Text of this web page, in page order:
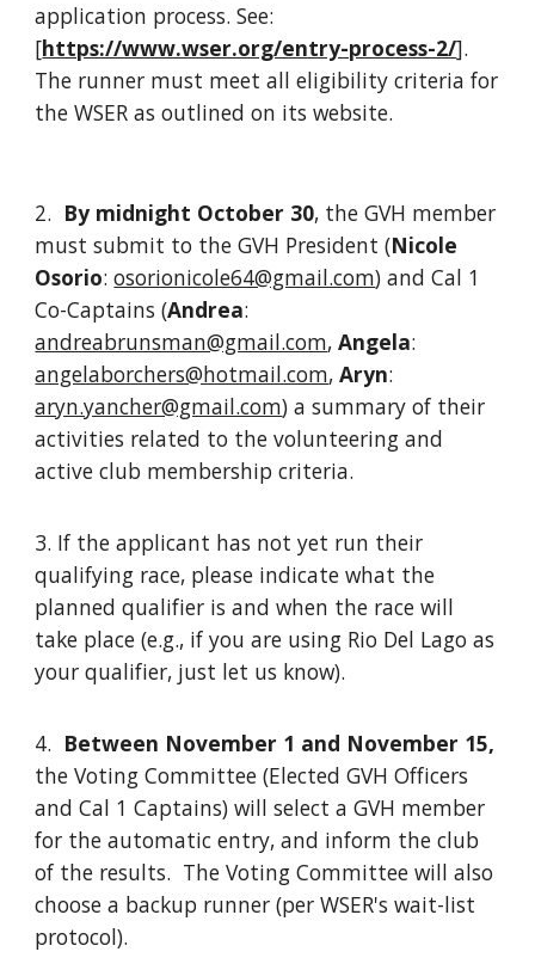
application process. See:
[https://www.wser.org/entry-process-2/].
The runner must meet all eligibility criteria for
the WSER as outlined on its website.
2. By midnight October 30, the GVH member
must submit to the GVH President (Nicole
Osorio:osorionicole64@gmail.com) and Cal 1
Co-Captains (Andrea:
andreabrunsman@gmail.com,Angela:
angelaborchers@hotmail.com,Aryn:
aryn.yancher@gmail.com) a summary of their
activities related to the volunteering and
active club membership criteria.
3. If the applicant has not yet run their
qualifying race, please indicate what the
planned qualifier is and when the race will
take place (e.g., if you are using Rio Del Lago as
your qualifier, just let us know).
4. Between November 1 and November 15,
the Voting Committee (Elected GVH Officers
and Cal 1 Captains) will select a GVH member
for the automatic entry, and inform the club
of the results. The Voting Committee will also
choose a backup runner (per WSER's wait-list
protocol).